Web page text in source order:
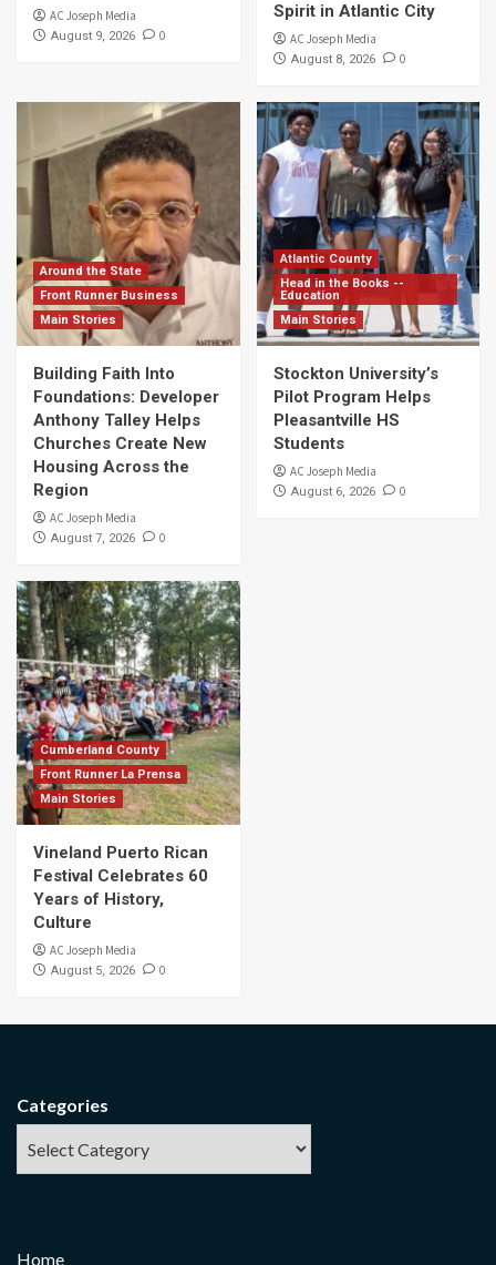
AC Joseph Media
August 9, 2026 0
Spirit in Atlantic City
AC Joseph Media
August 8, 2026 0
Around the State
Front Runner Business
Main Stories
Building Faith Into
Foundations: Developer
Anthony Talley Helps
Churches Create New
Housing Across the
Region
AC Joseph Media
August 7, 2026 0
Atlantic County
Head in the Books --
Education
Main Stories
Stockton University’s
Pilot Program Helps
Pleasantville HS
Students
AC Joseph Media
August 6, 2026 0
Cumberland County
Front Runner La Prensa
Main Stories
Vineland Puerto Rican
Festival Celebrates 60
Years of History,
Culture
AC Joseph Media
August 5, 2026 0
Categories
Home